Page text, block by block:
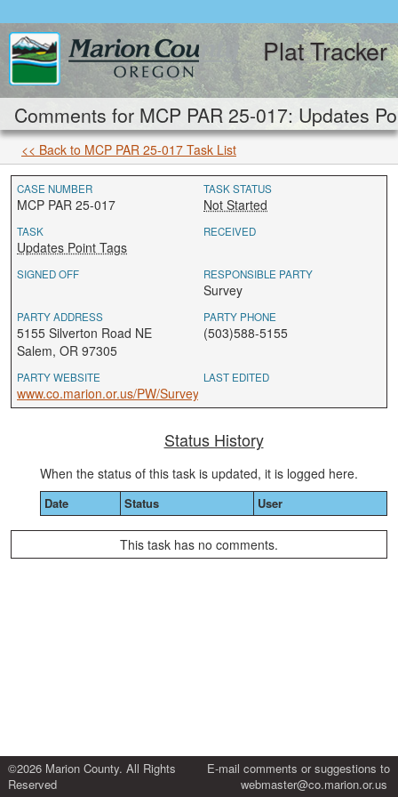
Plat Tracker
Comments for MCP PAR 25-017: Updates
<< Back to MCP PAR 25-017 Task List
CASE NUMBER
MCP PAR 25-017
TASK STATUS
Not Started
TASK
Updates Point Tags
RECEIVED
SIGNED OFF RESPONSIBLE PARTY
Survey
PARTY ADDRESS
5155 Silverton Road NE
Salem, OR 97305
PARTY PHONE
(503)588-5155
PARTY WEBSITE
www.co.marion.or.us/PW/Survey
LAST EDITED
Status History
When the status of this task is updated, it is logged here.
Date Status User
This task has no comments.
©2026 Marion County. All Rights
Reserved
E-mail comments or suggestions to
webmaster@co.marion.or.us